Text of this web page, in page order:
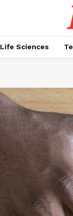
Life Sciences